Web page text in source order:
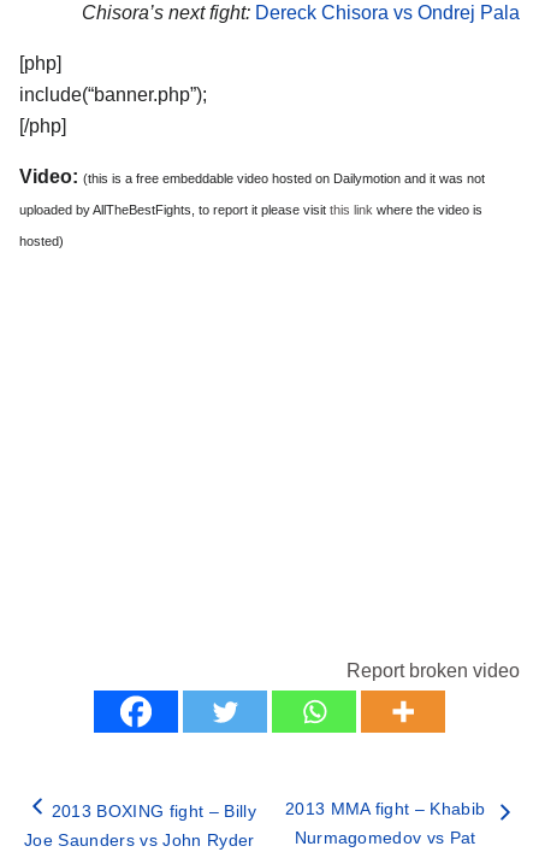
Chisora’s next fight: Dereck Chisora vs Ondrej Pala
[php]
include(“banner.php”);
[/php]
Video: (this is a free embeddable video hosted on Dailymotion and it was not
uploaded by AllTheBestFights, to report it please visit this link where the video is
hosted)
Report broken video
2013 BOXING fight – Billy
Joe Saunders vs John Ryder
2013 MMA fight – Khabib
Nurmagomedov vs Pat